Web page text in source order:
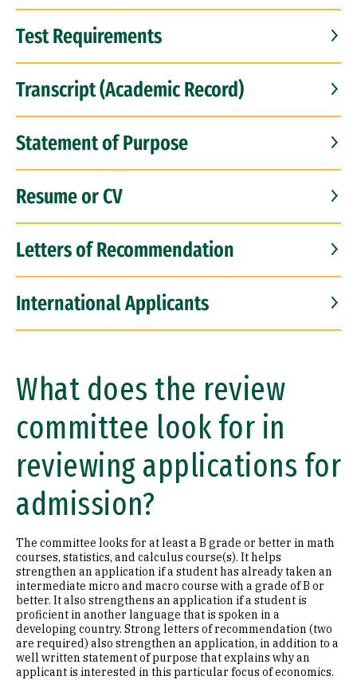
Test Requirements
Transcript (Academic Record)
Statement of Purpose
Resume or CV
Letters of Recommendation
International Applicants
What does the review
committee look for in
reviewing applications for
admission?
The committee looks for at least a B grade or better in math
courses, statistics, and calculus course(s). It helps
strengthen an application if a student has already taken an
intermediate micro and macro course with a grade of B or
better. It also strengthens an application if a student is
proficient in another language that is spoken in a
developing country. Strong letters of recommendation (two
are required) also strengthen an application, in addition to a
well written statement of purpose that explains why an
applicant is interested in this particular focus of economics.